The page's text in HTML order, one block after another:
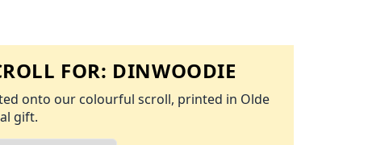
FOR: DINWOODIE
onto our colourful scroll, printed in Olde
gift.